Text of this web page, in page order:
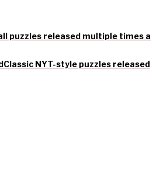
puzzles released multiple times a
Classic NYT-style puzzles released